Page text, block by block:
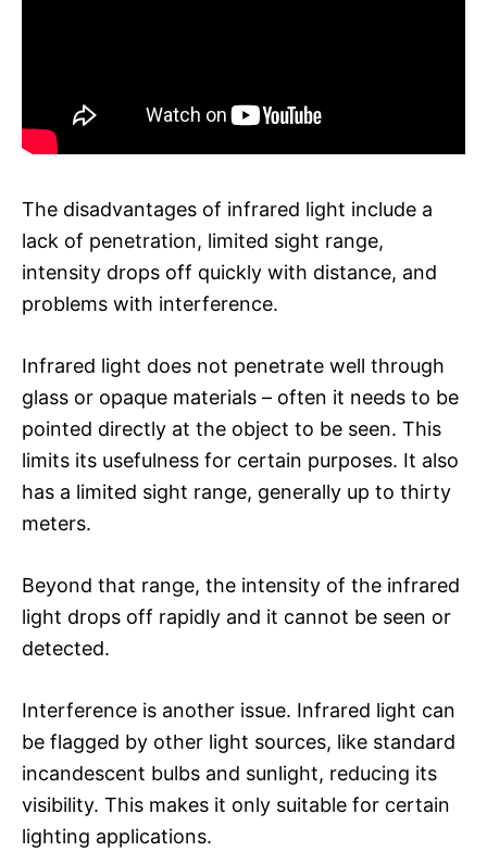
The disadvantages of infrared light include a
lack of penetration, limited sight range,
intensity drops off quickly with distance, and
problems with interference.
Infrared light does not penetrate well through
glass or opaque materials – often it needs to be
pointed directly at the object to be seen. This
limits its usefulness for certain purposes. It also
has a limited sight range, generally up to thirty
meters.
Beyond that range, the intensity of the infrared
light drops off rapidly and it cannot be seen or
detected.
Interference is another issue. Infrared light can
be flagged by other light sources, like standard
incandescent bulbs and sunlight, reducing its
visibility. This makes it only suitable for certain
lighting applications.